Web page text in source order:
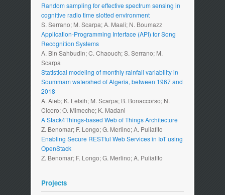
Random sampling for effective spectrum sensing in
cognitive radio time slotted environment
S. Serrano; M. Scarpa; A. Maali; N. Boumazz
Application-Programming Interface (API) for Song
Recognition Systems
A. Bin Sahbudin; C. Chaouch; S. Serrano; M.
Scarpa
Statistical modeling of monthly rainfall variability in
Soummam watershed of Algeria, between 1967 and
2018
A. Aieb; K. Lefsih; M. Scarpa; B. Bonaccorso; N.
Cicero; O. Mimeche; K. Madani
A Stack4Things-based Web of Things Architecture
Z. Benomar; F. Longo; G. Merlino; A. Puliafito
Enabling Secure RESTful Web Services in IoT using
OpenStack
Z. Benomar; F. Longo; G. Merlino; A. Puliafito
Projects